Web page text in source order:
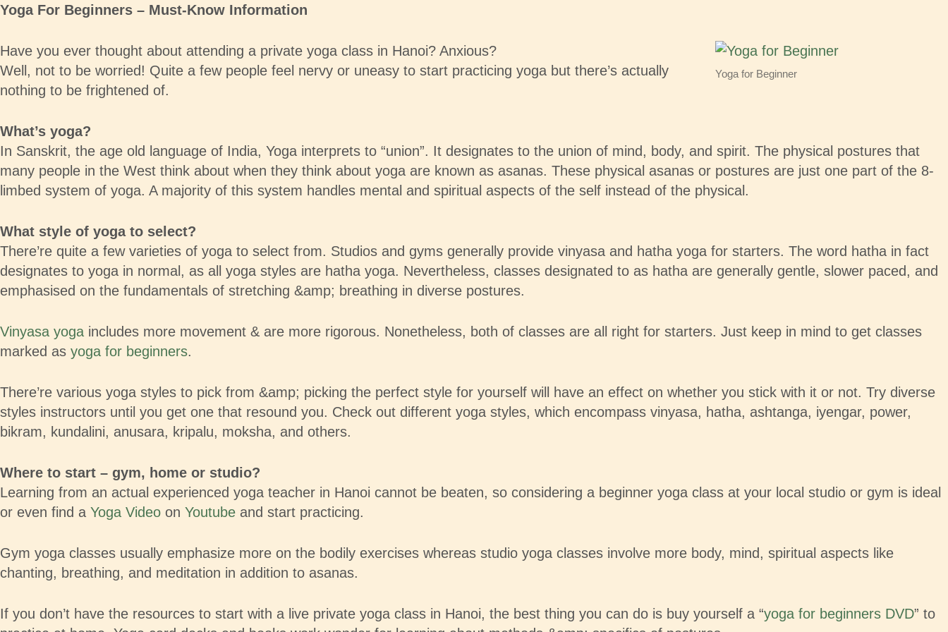
Yoga For Beginners – Must-Know Information
Yoga for Beginner
Have you ever thought about attending a private yoga class in Hanoi? Anxious?
Well, not to be worried! Quite a few people feel nervy or uneasy to start practicing yoga but there’s actually
nothing to be frightened of.
What’s yoga?
In Sanskrit, the age old language of India, Yoga interprets to “union”. It designates to the union of mind, body, and spirit. The physical postures that
many people in the West think about when they think about yoga are known as asanas. These physical asanas or postures are just one part of the 8-
limbed system of yoga. A majority of this system handles mental and spiritual aspects of the self instead of the physical.
What style of yoga to select?
There’re quite a few varieties of yoga to select from. Studios and gyms generally provide vinyasa and hatha yoga for starters. The word hatha in fact
designates to yoga in normal, as all yoga styles are hatha yoga. Nevertheless, classes designated to as hatha are generally gentle, slower paced, and
emphasised on the fundamentals of stretching &amp; breathing in diverse postures.
Vinyasa yoga includes more movement & are more rigorous. Nonetheless, both of classes are all right for starters. Just keep in mind to get classes
marked as yoga for beginners.
There’re various yoga styles to pick from &amp; picking the perfect style for yourself will have an effect on whether you stick with it or not. Try diverse
styles instructors until you get one that resound you. Check out different yoga styles, which encompass vinyasa, hatha, ashtanga, iyengar, power,
bikram, kundalini, anusara, kripalu, moksha, and others.
Where to start – gym, home or studio?
Learning from an actual experienced yoga teacher in Hanoi cannot be beaten, so considering a beginner yoga class at your local studio or gym is ideal
or even find a Yoga Video on Youtube and start practicing.
Gym yoga classes usually emphasize more on the bodily exercises whereas studio yoga classes involve more body, mind, spiritual aspects like
chanting, breathing, and meditation in addition to asanas.
If you don’t have the resources to start with a live private yoga class in Hanoi, the best thing you can do is buy yourself a “yoga for beginners DVD” to